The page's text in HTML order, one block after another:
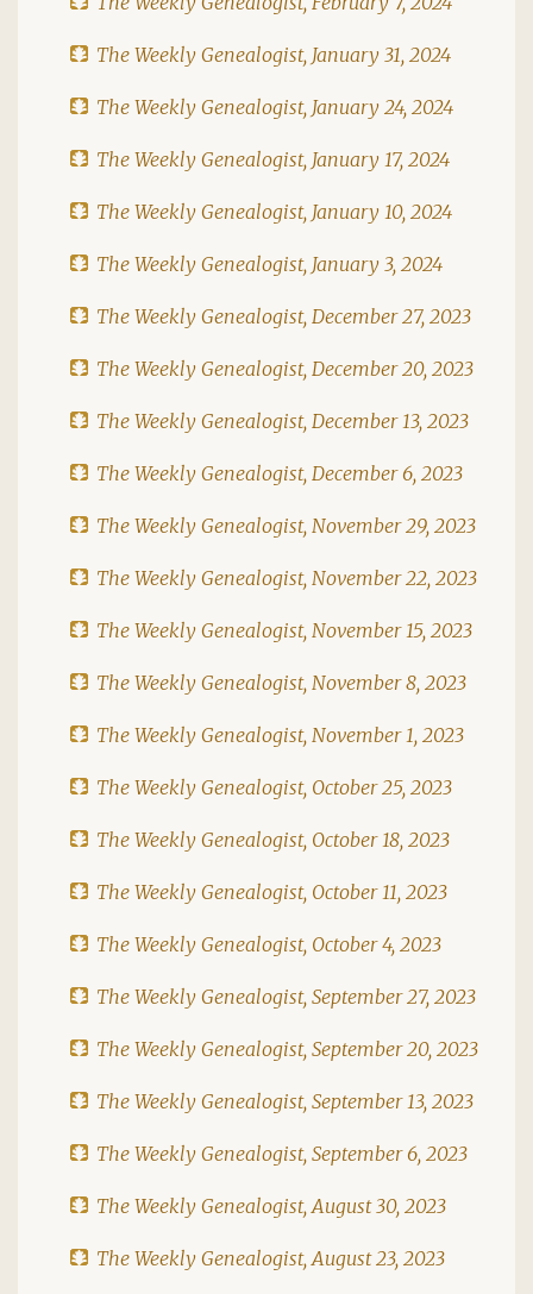
The Weekly Genealogist, January 31, 2024
The Weekly Genealogist, January 24, 2024
The Weekly Genealogist, January 17, 2024
The Weekly Genealogist, January 10, 2024
The Weekly Genealogist, January 3, 2024
The Weekly Genealogist, December 27, 2023
The Weekly Genealogist, December 20, 2023
The Weekly Genealogist, December 13, 2023
The Weekly Genealogist, December 6, 2023
The Weekly Genealogist, November 29, 2023
The Weekly Genealogist, November 22, 2023
The Weekly Genealogist, November 15, 2023
The Weekly Genealogist, November 8, 2023
The Weekly Genealogist, November 1, 2023
The Weekly Genealogist, October 25, 2023
The Weekly Genealogist, October 18, 2023
The Weekly Genealogist, October 11, 2023
The Weekly Genealogist, October 4, 2023
The Weekly Genealogist, September 27, 2023
The Weekly Genealogist, September 20, 2023
The Weekly Genealogist, September 13, 2023
The Weekly Genealogist, September 6, 2023
The Weekly Genealogist, August 30, 2023
The Weekly Genealogist, August 23, 2023